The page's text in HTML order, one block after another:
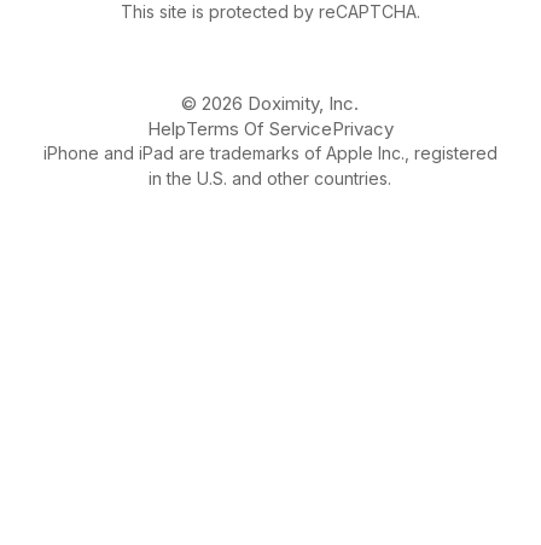
This site is protected by reCAPTCHA.
© 2026 Doximity, Inc.
HelpTerms Of ServicePrivacy
iPhone and iPad are trademarks of Apple Inc., registered
in the U.S. and other countries.